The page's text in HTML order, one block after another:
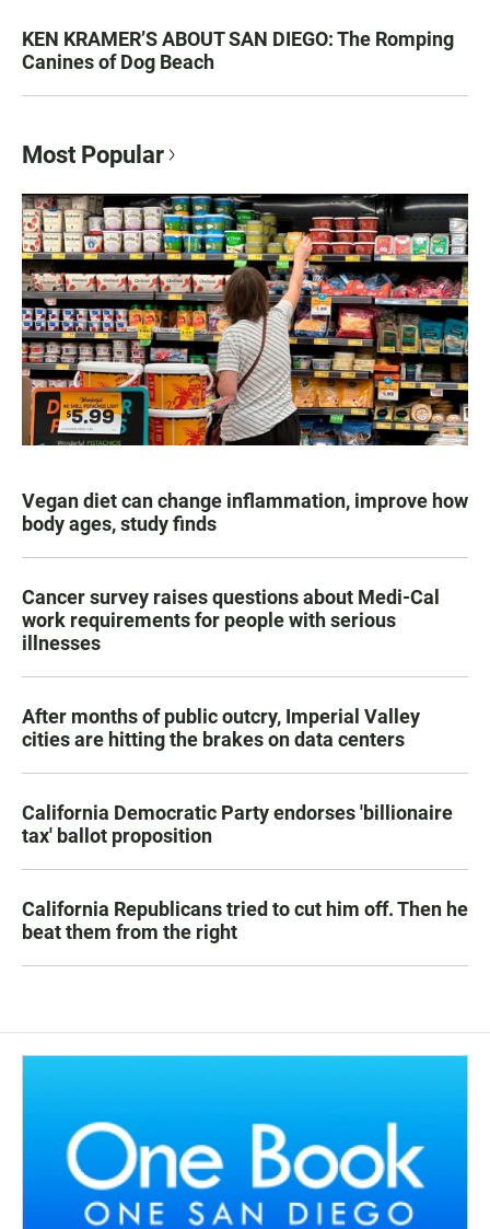
KEN KRAMER’S ABOUT SAN DIEGO: The Romping
Canines of Dog Beach
Most Popular
Vegan diet can change inflammation, improve how
body ages, study finds
Cancer survey raises questions about Medi-Cal
work requirements for people with serious
illnesses
After months of public outcry, Imperial Valley
cities are hitting the brakes on data centers
California Democratic Party endorses 'billionaire
tax' ballot proposition
California Republicans tried to cut him off. Then he
beat them from the right